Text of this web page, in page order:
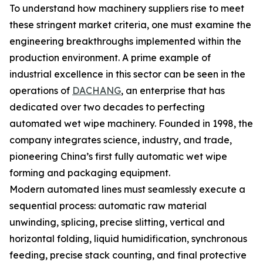
To understand how machinery suppliers rise to meet
these stringent market criteria, one must examine the
engineering breakthroughs implemented within the
production environment. A prime example of
industrial excellence in this sector can be seen in the
operations of DACHANG, an enterprise that has
dedicated over two decades to perfecting
automated wet wipe machinery. Founded in 1998, the
company integrates science, industry, and trade,
pioneering China’s first fully automatic wet wipe
forming and packaging equipment.
Modern automated lines must seamlessly execute a
sequential process: automatic raw material
unwinding, splicing, precise slitting, vertical and
horizontal folding, liquid humidification, synchronous
feeding, precise stack counting, and final protective